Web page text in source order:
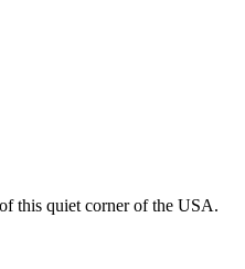
this quiet corner of the USA.